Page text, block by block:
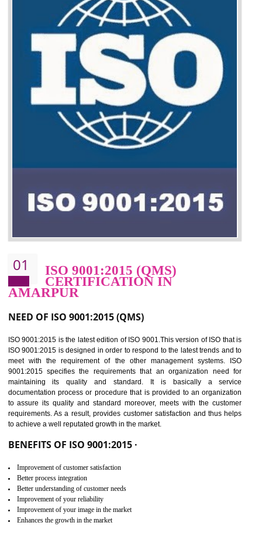
01 ISO 9001:2015 (QMS)
CERTIFICATION IN
AMARPUR
NEED OF ISO 9001:2015 (QMS)
ISO 9001:2015 is the latest edition of ISO 9001.This version of ISO that
ISO 9001:2015 is designed in order to respond to the latest trends and
meet with the requirement of the other management systems.
9001:2015 specifies the requirements that an organization need
maintaining its quality and standard. It is basically a
documentation process or procedure that is provided to an
to assure its quality and standard moreover, meets with the
requirements. As a result, provides customer satisfaction and thus
to achieve a well reputated growth in the market.